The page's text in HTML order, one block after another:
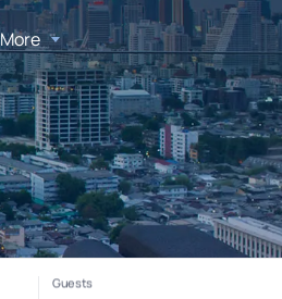
More